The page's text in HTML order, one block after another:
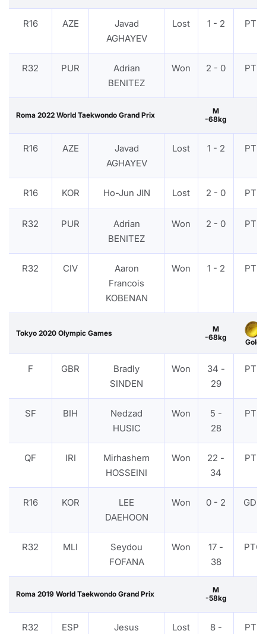
R16 AZE
Javad
AGHAYEV
Lost 1 - 2 PTF
R32 PUR
Adrian
BENITEZ
Won 2 - 0 PTF
Roma 2022 World Taekwondo Grand Prix
M
-68kg
R16 AZE
Javad
AGHAYEV
Lost 1 - 2 PTF
R16 KOR Ho-Jun JIN Lost 2 - 0 PTF
R32 PUR
Adrian
BENITEZ
Won 2 - 0 PTF
R32 CIV
Aaron
Francois
KOBENAN
Won 1 - 2 PTF
Tokyo 2020 Olympic Games
M
-68kg
Gold
F GBR
Bradly
SINDEN
Won
34 -
29
PTF
SF BIH
Nedzad
HUSIC
Won
5 -
28
PTF
QF IRI
Mirhashem
HOSSEINI
Won
22 -
34
PTF
R16 KOR
LEE
DAEHOON
Won 0 - 2 GDP
R32 MLI
Seydou
FOFANA
Won
17 -
38
PTG
Roma 2019 World Taekwondo Grand Prix
M
-58kg
R32 ESP Jesus Lost 8 - PTF